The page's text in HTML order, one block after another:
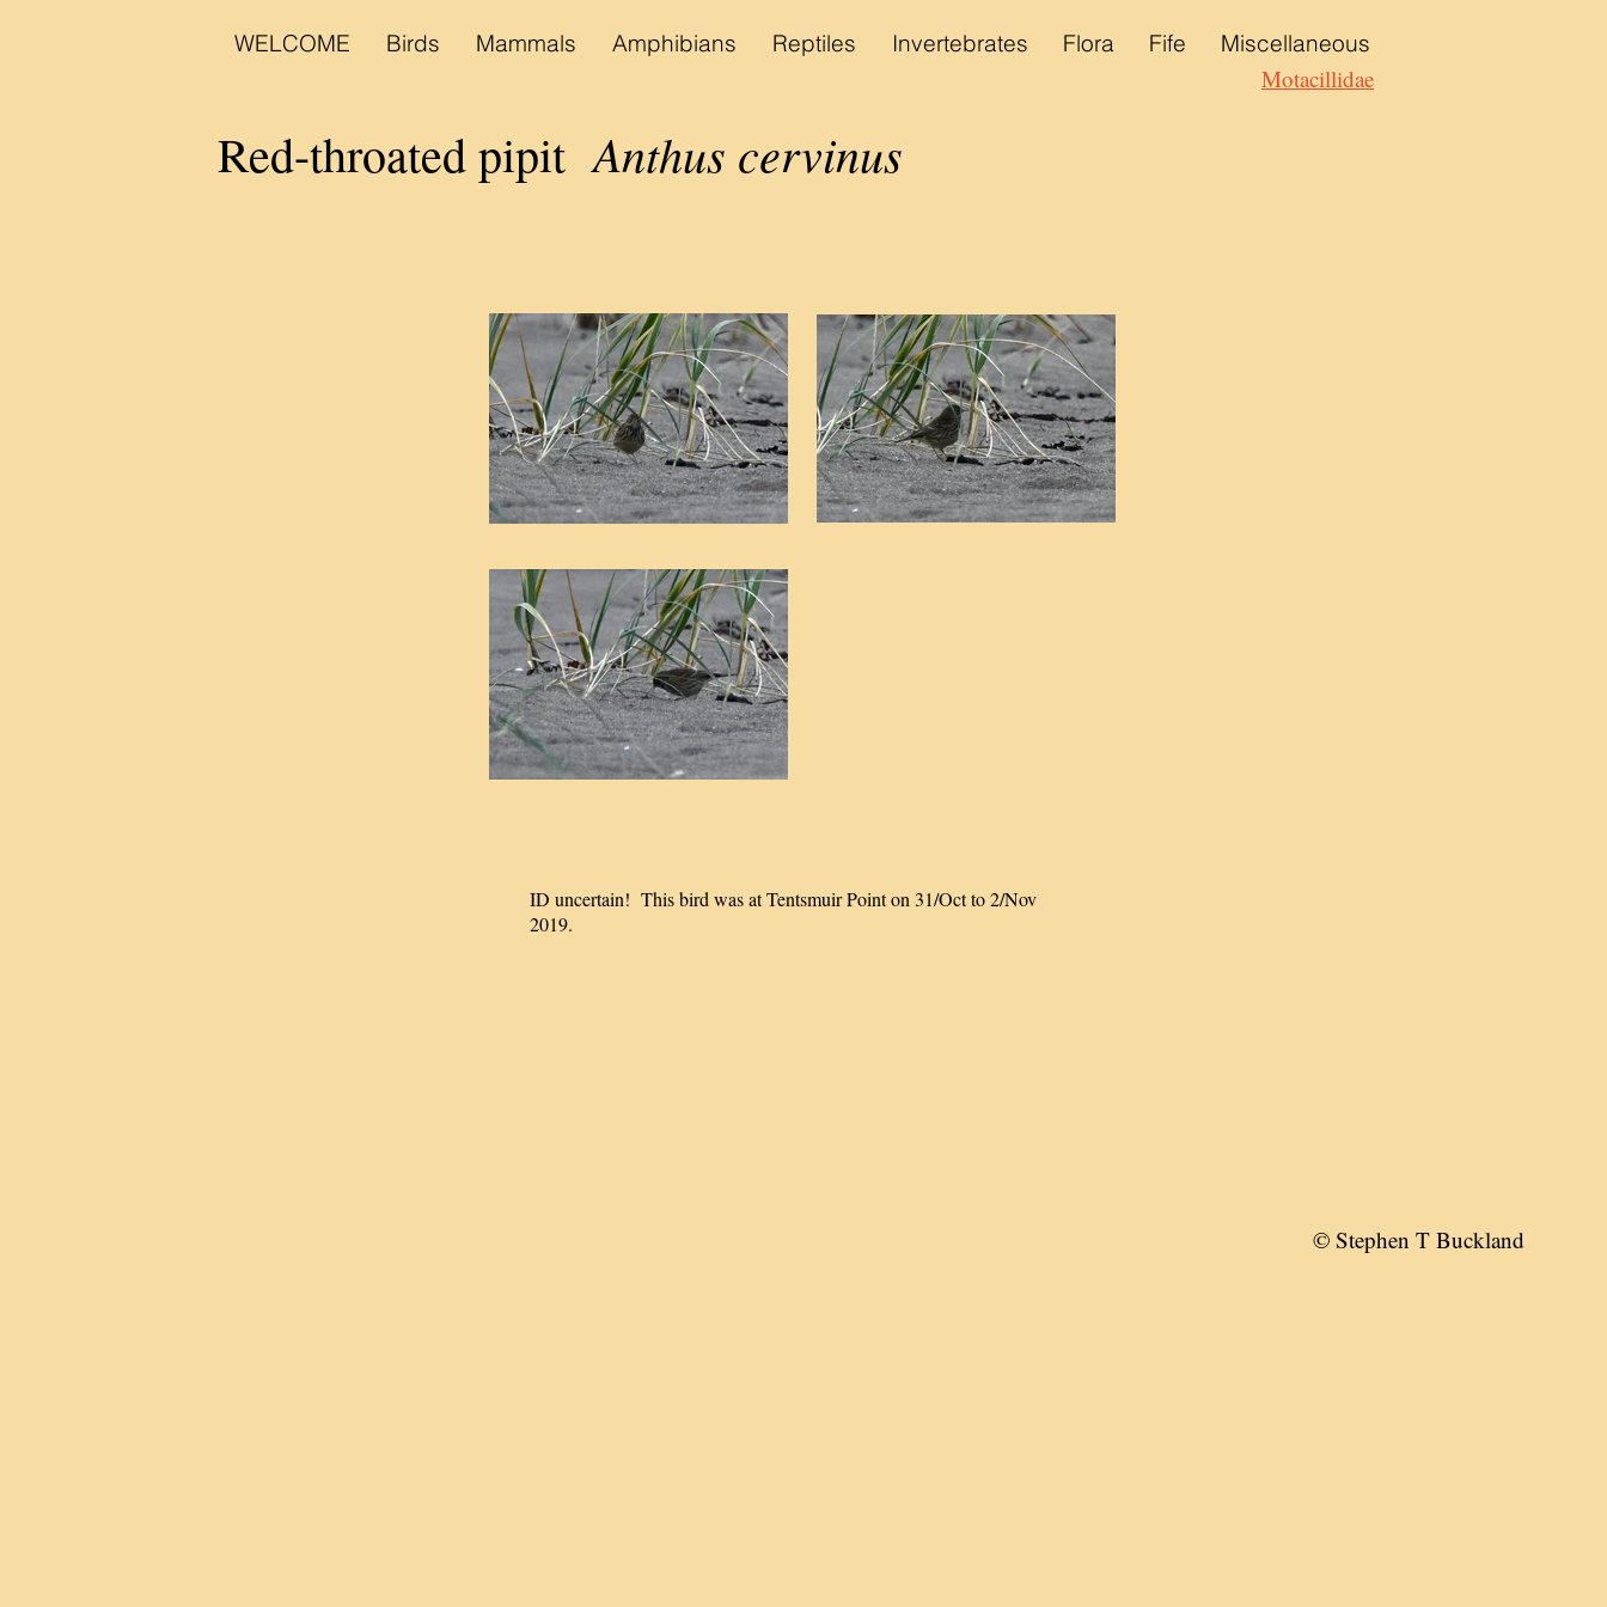
WELCOME Birds Mammals Amphibians Reptiles Invertebrates Flora Fife Miscellaneous
Motacillidae
Red-throated pipitAnthus cervinus
ID uncertain! This bird was at Tentsmuir Point on 31/Oct to 2/Nov
2019.
© Stephen T Buckland